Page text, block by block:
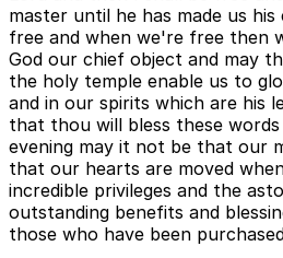
master until he has made us
free and when we're free then
God our chief object and may
the holy temple enable us to
and in our spirits which are his
that thou will bless these
evening may it not be that our
that our hearts are moved
incredible privileges and the
outstanding benefits and
those who have been